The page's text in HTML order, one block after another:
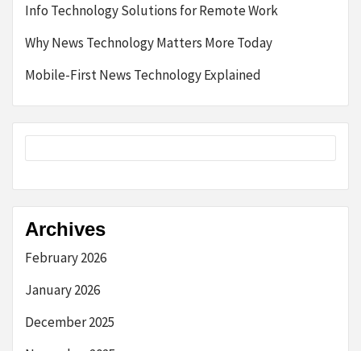
Info Technology Solutions for Remote Work
Why News Technology Matters More Today
Mobile-First News Technology Explained
Archives
February 2026
January 2026
December 2025